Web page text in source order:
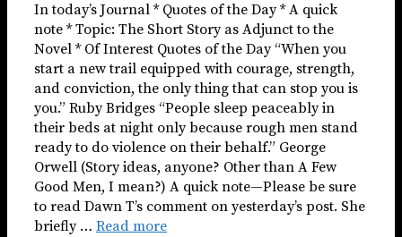
In today’s Journal * Quotes of the Day * A quick
note * Topic: The Short Story as Adjunct to the
Novel * Of Interest Quotes of the Day “When you
start a new trail equipped with courage, strength,
and conviction, the only thing that can stop you is
you.” Ruby Bridges “People sleep peaceably in
their beds at night only because rough men stand
ready to do violence on their behalf.” George
Orwell (Story ideas, anyone? Other than A Few
Good Men, I mean?) A quick note—Please be sure
to read Dawn T’s comment on yesterday’s post. She
briefly … Read more